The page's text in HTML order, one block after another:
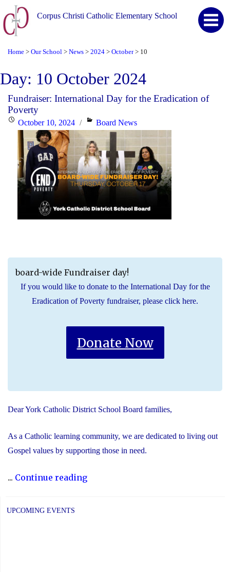
Corpus Christi Catholic Elementary School
Home > Our School > News > 2024 > October > 10
Day: 10 October 2024
Fundraiser: International Day for the Eradication of
Poverty
PostedOctober 10, 2024 Categories
Board News
board-wide Fundraiser day!
If you would like to donate to the International Day for the
Eradication of Poverty fundraiser, please click here.
Donate Now
Dear York Catholic District School Board families,
As a Catholic learning community, we are dedicated to living out
Gospel values by supporting those in need.
... Continue reading"Fundraiser:
UPCOMING EVENTS